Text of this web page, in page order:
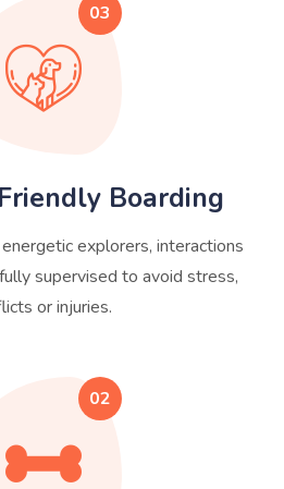
03
Boarding
explorers, interactions
supervised to avoid stress,
or injuries.
02